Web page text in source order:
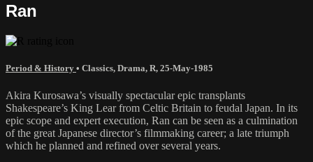
Ran
Period & History • Classics, Drama, R, 25-May-1985
Akira Kurosawa’s visually spectacular epic transplants
Shakespeare’s King Lear from Celtic Britain to feudal Japan. In its
epic scope and expert execution, Ran can be seen as a culmination
of the great Japanese director’s filmmaking career; a late triumph
which he planned and refined over several years.